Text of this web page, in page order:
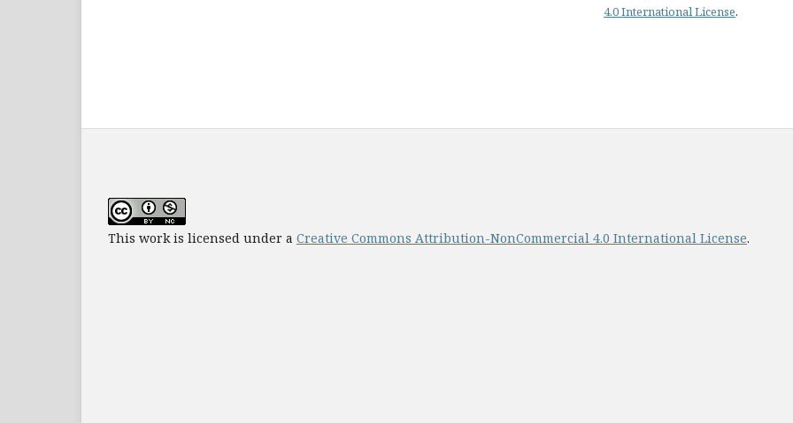
4.0 International License.
This work is licensed under a Creative Commons Attribution-NonCommercial 4.0 International License.